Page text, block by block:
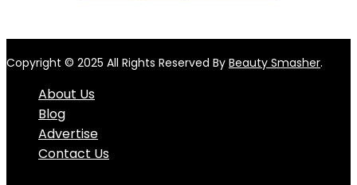
Copyright © 2025 All Rights Reserved By Beauty Smasher.
About Us
Blog
Advertise
Contact Us